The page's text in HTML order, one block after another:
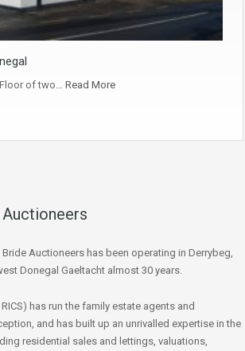
of two… Read More
Auctioneers has been operating in Derrybeg,
Donegal Gaeltacht almost 30 years.
has run the family estate agents and
and has built up an unrivalled expertise in the
residential sales and lettings, valuations,